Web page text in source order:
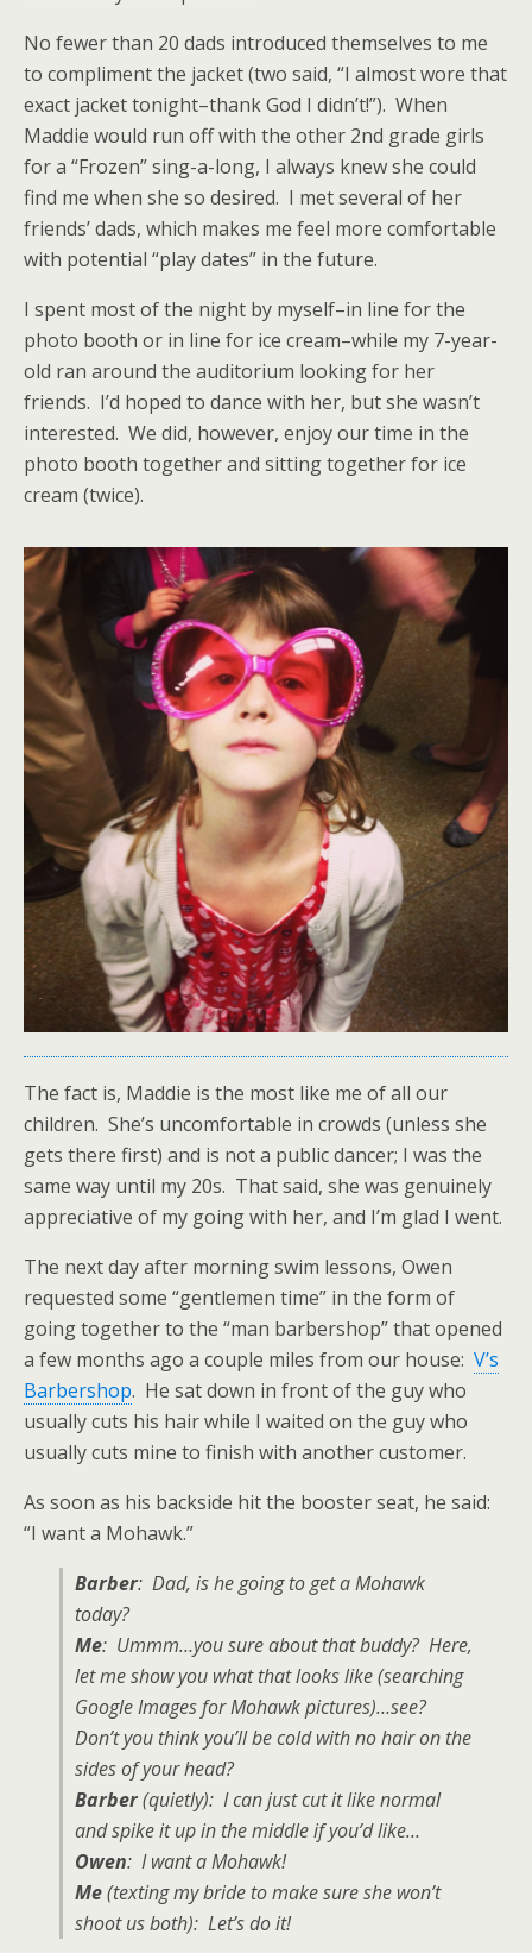
No fewer than 20 dads introduced themselves to me
to compliment the jacket (two said, “I almost wore that
exact jacket tonight–thank God I didn’t!”). When
Maddie would run off with the other 2nd grade girls
for a “Frozen” sing-a-long, I always knew she could
find me when she so desired. I met several of her
friends’ dads, which makes me feel more comfortable
with potential “play dates” in the future.
I spent most of the night by myself–in line for the
photo booth or in line for ice cream–while my 7-year-
old ran around the auditorium looking for her
friends. I’d hoped to dance with her, but she wasn’t
interested. We did, however, enjoy our time in the
photo booth together and sitting together for ice
cream (twice).
The fact is, Maddie is the most like me of all our
children. She’s uncomfortable in crowds (unless she
gets there first) and is not a public dancer; I was the
same way until my 20s. That said, she was genuinely
appreciative of my going with her, and I’m glad I went.
The next day after morning swim lessons, Owen
requested some “gentlemen time” in the form of
going together to the “man barbershop” that opened
a few months ago a couple miles from our house: V’s
Barbershop. He sat down in front of the guy who
usually cuts his hair while I waited on the guy who
usually cuts mine to finish with another customer.
As soon as his backside hit the booster seat, he said:
“I want a Mohawk.”
Barber: Dad, is he going to get a Mohawk
today?
Me: Ummm…you sure about that buddy? Here,
let me show you what that looks like (searching
Google Images for Mohawk pictures)…see?
Don’t you think you’ll be cold with no hair on the
sides of your head?
Barber(quietly): I can just cut it like normal
and spike it up in the middle if you’d like…
Owen: I want a Mohawk!
Me(texting my bride to make sure she won’t
shoot us both): Let’s do it!